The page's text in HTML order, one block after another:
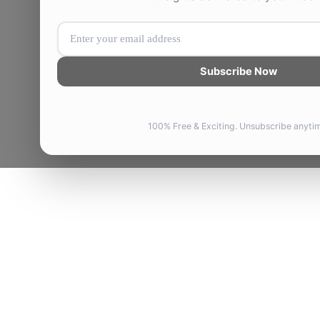
Subscribe Now
100% Free & Exciting. Unsubscribe